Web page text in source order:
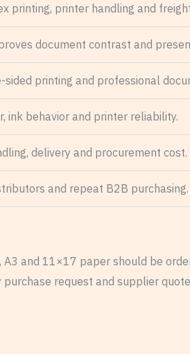
printing, printer handling and
document contrast and
printing and professional
ink behavior and printer reliability.
delivery and procurement cost.
and repeat B2B purchasing.
A3 and 11×17 paper should be
request and supplier